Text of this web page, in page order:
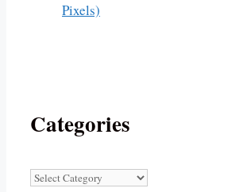
Pixels)
Categories
Categories